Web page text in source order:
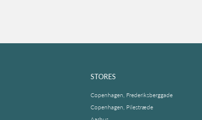
STORES
Copenhagen, Frederiksberggade
Copenhagen, Pilestræde